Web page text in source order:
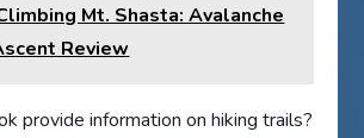
Mt. Shasta: Avalanche
Review
provide information on hiking trails?